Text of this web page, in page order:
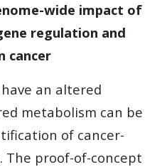
wide impact of
regulation and
cancer
an altered
metabolism can be
of cancer-
The proof-of-concept